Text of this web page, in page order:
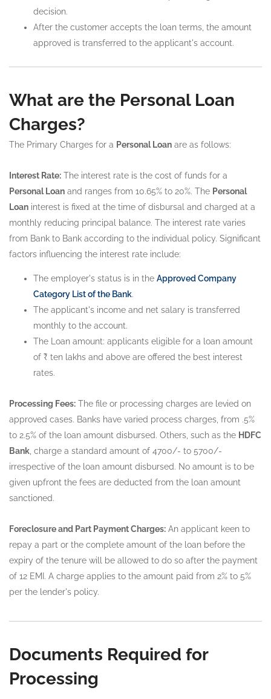
decision.
After the customer accepts the loan terms, the amount
approved is transferred to the applicant's account.
What are the Personal Loan
Charges?
The Primary Charges for a Personal Loan are as follows:
Interest Rate: The interest rate is the cost of funds for a
Personal Loan and ranges from 10.65% to 20%. The Personal
Loan interest is fixed at the time of disbursal and charged at a
monthly reducing principal balance. The interest rate varies
from Bank to Bank according to the individual policy. Significant
factors influencing the interest rate include:
The employer's status is in the Approved Company
Category List of the Bank.
The applicant's income and net salary is transferred
monthly to the account.
The Loan amount: applicants eligible for a loan amount
of ₹ ten lakhs and above are offered the best interest
rates.
Processing Fees: The file or processing charges are levied on
approved cases. Banks have varied process charges, from .5%
to 2.5% of the loan amount disbursed. Others, such as the HDFC
Bank, charge a standard amount of 4700/- to 5700/-
irrespective of the loan amount disbursed. No amount is to be
given upfront the fees are deducted from the loan amount
sanctioned.
Foreclosure and Part Payment Charges: An applicant keen to
repay a part or the complete amount of the loan before the
expiry of the tenure will be allowed to do so after the payment
of 12 EMI. A charge applies to the amount paid from 2% to 5%
per the lender's policy.
Documents Required for
Processing